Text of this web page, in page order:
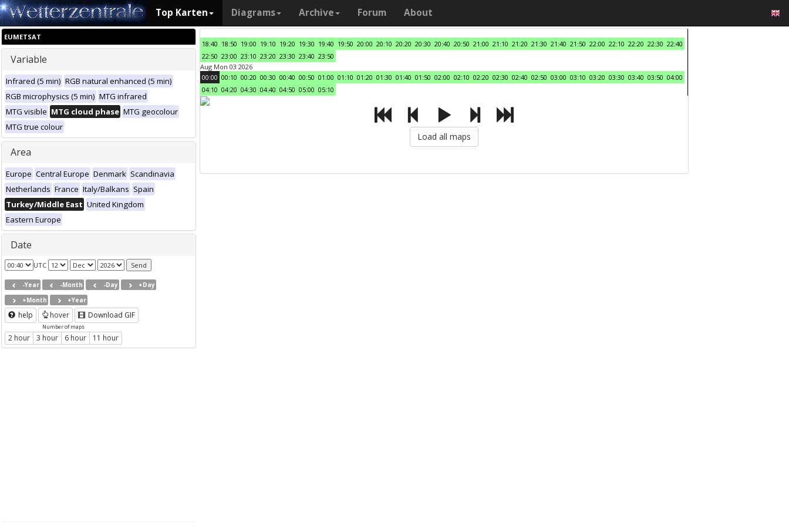
Top Karten Diagrams Archive Forum About
EUMETSAT
Variable
Infrared (5 min) RGB natural enhanced (5 min)
RGB microphysics (5 min) MTG infrared
MTG visible MTG cloud phase MTG geocolour
MTG true colour
Area
Europe Central Europe Denmark Scandinavia
Netherlands France Italy/Balkans Spain
Turkey/Middle East United Kingdom
Eastern Europe
Date
UTC
-Year -Month -Day
+Day
+Month
+Year
help hover Download GIF
Number of maps
2 hour 3 hour 6 hour 11 hour
18:40 18:50 19:00 19:10 19:20 19:30 19:40 19:50 20:00 20:10 20:20 20:30 20:40 20:50 21:00 21:10 21:20 21:30 21:40 21:50 22:00 22:10 22:20 22:30 22:40
22:50 23:00 23:10 23:20 23:30 23:40 23:50
Aug Mon 03 2026
00:00 00:10 00:20 00:30 00:40 00:50 01:00 01:10 01:20 01:30 01:40 01:50 02:00 02:10 02:20 02:30 02:40 02:50 03:00 03:10 03:20 03:30 03:40 03:50 04:00
04:10 04:20 04:30 04:40 04:50 05:00 05:10
Load all maps